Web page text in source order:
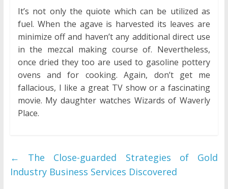
It’s not only the quiote which can be utilized as
fuel. When the agave is harvested its leaves are
minimize off and haven’t any additional direct use
in the mezcal making course of. Nevertheless,
once dried they too are used to gasoline pottery
ovens and for cooking. Again, don’t get me
fallacious, I like a great TV show or a fascinating
movie. My daughter watches Wizards of Waverly
Place.
←
The Close-guarded Strategies of Gold
Industry Business Services Discovered